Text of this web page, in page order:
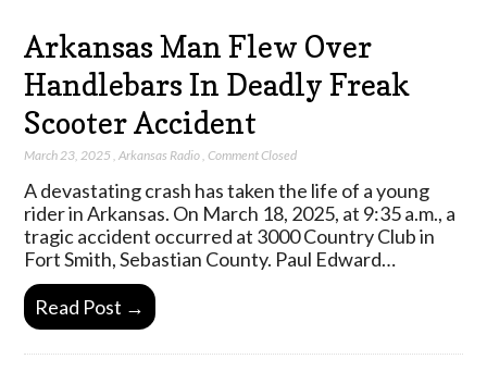
Arkansas Man Flew Over
Handlebars In Deadly Freak
Scooter Accident
March 23, 2025 ,Arkansas Radio,Comment Closed
A devastating crash has taken the life of a young
rider in Arkansas. On March 18, 2025, at 9:35 a.m., a
tragic accident occurred at 3000 Country Club in
Fort Smith, Sebastian County. Paul Edward…
Read Post →